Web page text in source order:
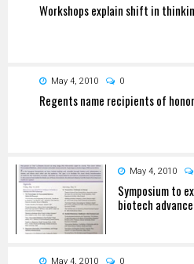
Workshops explain shift in
May 4, 2010 0
Regents name recipients of
May 4, 2010
Symposium to
biotech
May 4, 2010 0